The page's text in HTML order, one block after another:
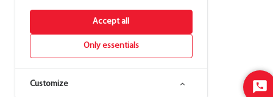
Only essentials
Accept all
Customize